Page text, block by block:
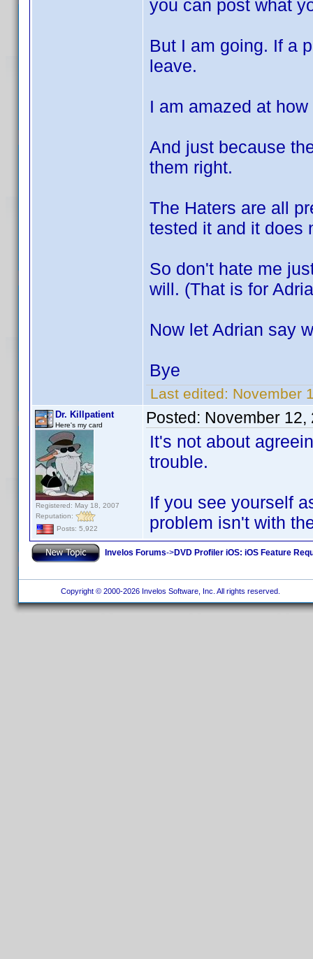
you can post what
But I am going. If a
leave.
I am amazed at
And just because
them right.
The Haters are all
tested it and it does
So don't hate me
will. (That is for
Now let Adrian say
Bye
Last edited: November
Dr. Killpatient
Here's my card
Registered: May 18, 2007
Reputation:
Posts: 5,922
Posted: November 12,
It's not about
trouble.
If you see yourself
problem isn't with
Invelos Forums->DVD Profiler iOS: iOS Feature
Copyright © 2000-2026 Invelos Software, Inc. All rights reserved.